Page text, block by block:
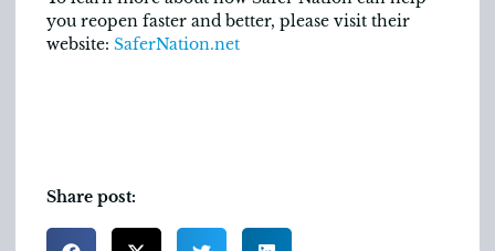
you reopen faster and better, please visit their
website: SaferNation.net
Share post: